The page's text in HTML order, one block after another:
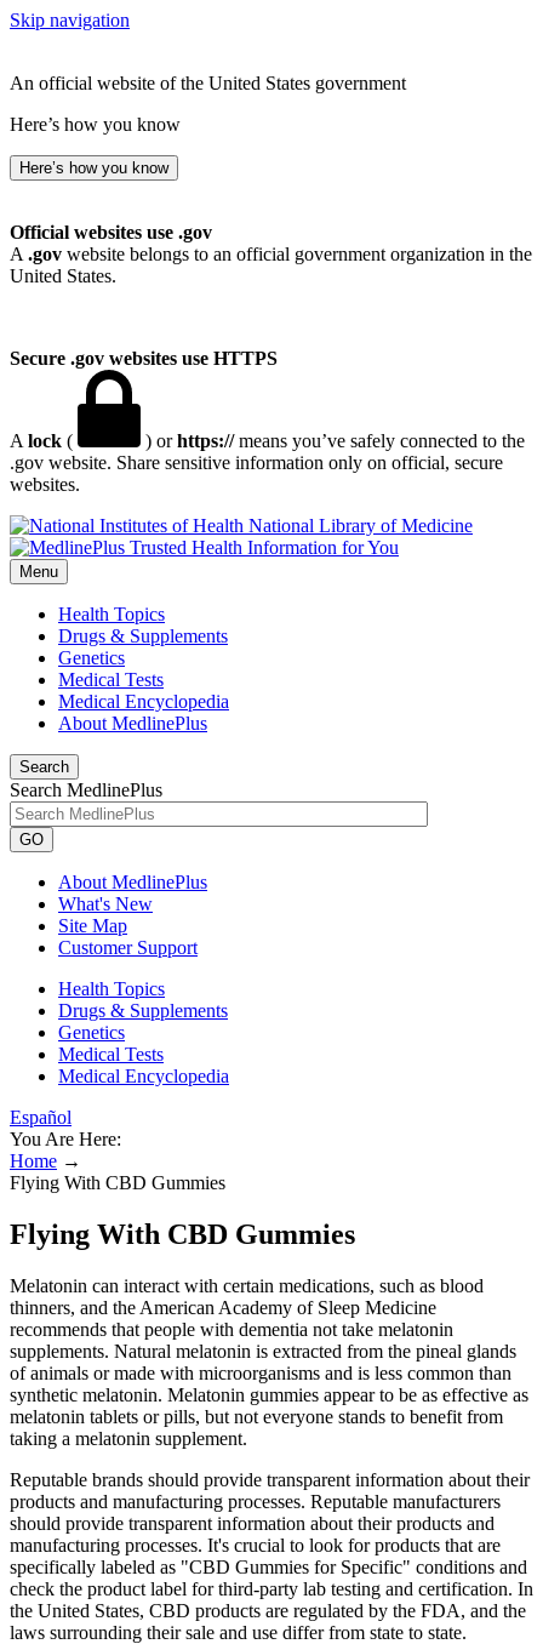
Skip navigation
An official website of the United States government
Here’s how you know
Here’s how you know
Official websites use .gov
A .gov website belongs to an official government organization in the
United States.
Secure .gov websites use HTTPS
A lock ( ) orhttps://means you’ve safely connected to the
.gov website. Share sensitive information only on official, secure
websites.
National Library of Medicine
Menu
Health Topics
Drugs & Supplements
Genetics
Medical Tests
Medical Encyclopedia
About MedlinePlus
Search
Search MedlinePlus
GO
About MedlinePlus
What's New
Site Map
Customer Support
Health Topics
Drugs & Supplements
Genetics
Medical Tests
Medical Encyclopedia
Español
You Are Here:
Home →
Flying With CBD Gummies
Flying With CBD Gummies
Melatonin can interact with certain medications, such as blood
thinners, and the American Academy of Sleep Medicine
recommends that people with dementia not take melatonin
supplements. Natural melatonin is extracted from the pineal glands
of animals or made with microorganisms and is less common than
synthetic melatonin. Melatonin gummies appear to be as effective as
melatonin tablets or pills, but not everyone stands to benefit from
taking a melatonin supplement.
Reputable brands should provide transparent information about their
products and manufacturing processes. Reputable manufacturers
should provide transparent information about their products and
manufacturing processes. It's crucial to look for products that are
specifically labeled as "CBD Gummies for Specific" conditions and
check the product label for third-party lab testing and certification. In
the United States, CBD products are regulated by the FDA, and the
laws surrounding their sale and use differ from state to state.